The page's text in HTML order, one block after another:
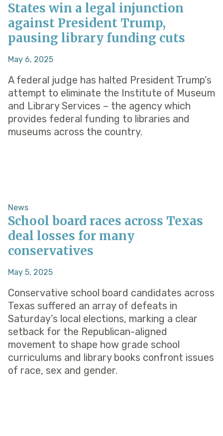
States win a legal injunction
against President Trump,
pausing library funding cuts
May 6, 2025
A federal judge has halted President Trump’s
attempt to eliminate the Institute of Museum
and Library Services – the agency which
provides federal funding to libraries and
museums across the country.
News
School board races across Texas
deal losses for many
conservatives
May 5, 2025
Conservative school board candidates across
Texas suffered an array of defeats in
Saturday’s local elections, marking a clear
setback for the Republican-aligned
movement to shape how grade school
curriculums and library books confront issues
of race, sex and gender.